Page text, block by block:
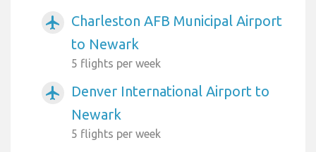
airplanemode_active
Charleston AFB Municipal Airport
to Newark
5 flights per week
airplanemode_active
Denver International Airport to
Newark
5 flights per week